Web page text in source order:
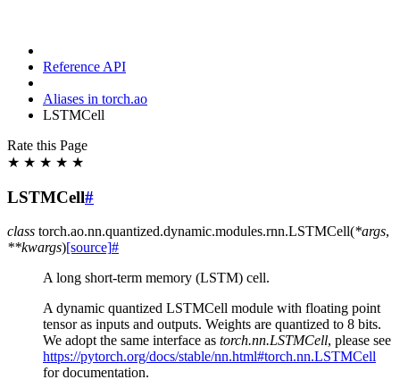
Reference API
Aliases in torch.ao
LSTMCell
Rate this Page
★ ★ ★ ★ ★
LSTMCell#
class torch.ao.nn.quantized.dynamic.modules.rnn.LSTMCell(*args,
**kwargs)[source]#
A long short-term memory (LSTM) cell.
A dynamic quantized LSTMCell module with floating point
tensor as inputs and outputs. Weights are quantized to 8 bits.
We adopt the same interface as torch.nn.LSTMCell, please see
https://pytorch.org/docs/stable/nn.html#torch.nn.LSTMCell
for documentation.